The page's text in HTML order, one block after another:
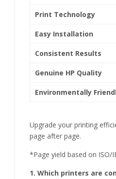
Print Technology
Easy Installation
Consistent Results
Genuine HP Quality
Environmentally
Upgrade your printing
page after page.
*Page yield based on ISO/
1. Which printers are